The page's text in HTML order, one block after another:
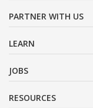
PARTNER WITH US
LEARN
JOBS
RESOURCES